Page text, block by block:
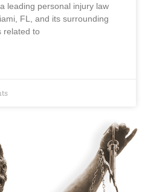
leading personal injury law
FL, and its surrounding
related to